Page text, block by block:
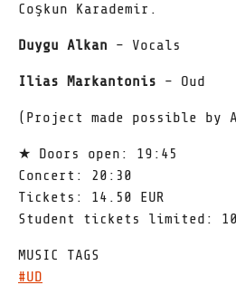
Coşkun Karademir.
Duygu Alkan – Vocals
Ilias Markantonis – Oud
(Project made possible by
★ Doors open: 19:45
Concert: 20:30
Tickets: 14.50 EUR
Student tickets limited: 10
MUSIC TAGS
#UD